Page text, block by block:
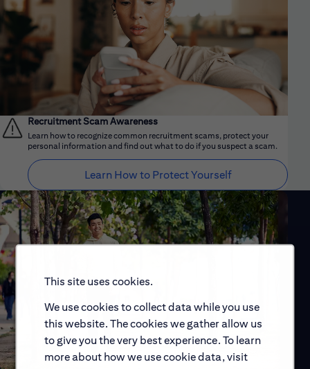
This site uses cookies.
We use cookies to collect data while you use
this website. The cookies we gather allow us
to give you the very best experience. To learn
more about how we use cookie data, visit
Recruitment Scam Awareness
Learn how to recognize common recruitment scams, protect your
personal information and find out what to do if you suspect a scam.
Learn How to Protect Yourself